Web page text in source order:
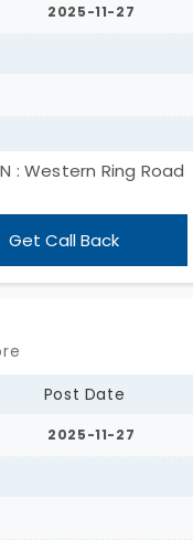
2025-11-27
: Western Ring Road
: Kikani Global
Get Call Back
Post Date
2025-11-27